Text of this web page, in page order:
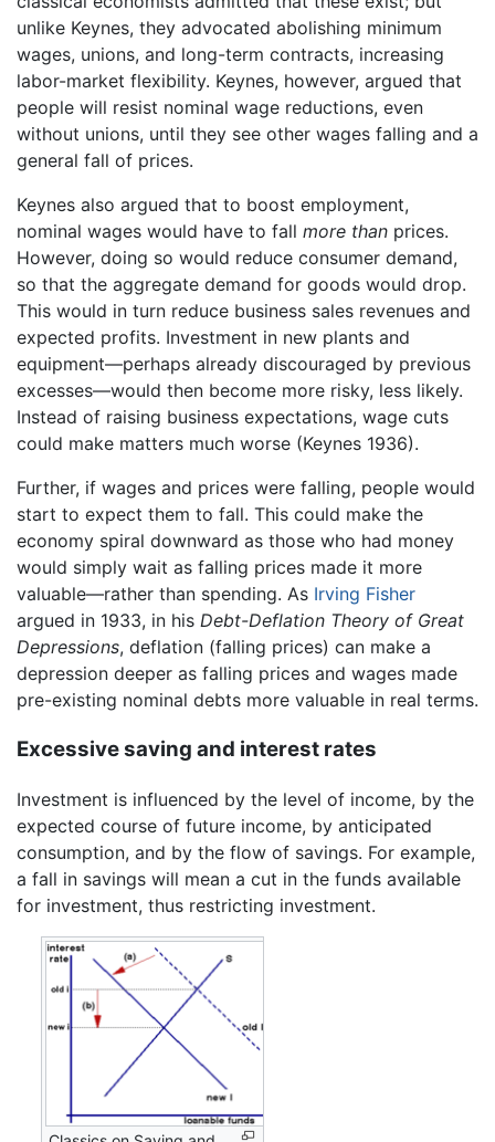
unlike Keynes, they advocated abolishing minimum
wages, unions, and long-term contracts, increasing
labor-market flexibility. Keynes, however, argued that
people will resist nominal wage reductions, even
without unions, until they see other wages falling and a
general fall of prices.
Keynes also argued that to boost employment,
nominal wages would have to fall more than prices.
However, doing so would reduce consumer demand,
so that the aggregate demand for goods would drop.
This would in turn reduce business sales revenues and
expected profits. Investment in new plants and
equipment—perhaps already discouraged by previous
excesses—would then become more risky, less likely.
Instead of raising business expectations, wage cuts
could make matters much worse (Keynes 1936).
Further, if wages and prices were falling, people would
start to expect them to fall. This could make the
economy spiral downward as those who had money
would simply wait as falling prices made it more
valuable—rather than spending. As Irving Fisher
argued in 1933, in his Debt-Deflation Theory of Great
Depressions, deflation (falling prices) can make a
depression deeper as falling prices and wages made
pre-existing nominal debts more valuable in real terms.
Excessive saving and interest rates
Investment is influenced by the level of income, by the
expected course of future income, by anticipated
consumption, and by the flow of savings. For example,
a fall in savings will mean a cut in the funds available
for investment, thus restricting investment.